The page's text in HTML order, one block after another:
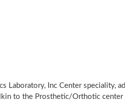
Laboratory, Inc Center speciality,
to the Prosthetic/Orthotic